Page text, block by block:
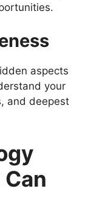
aspects
your
and deepest